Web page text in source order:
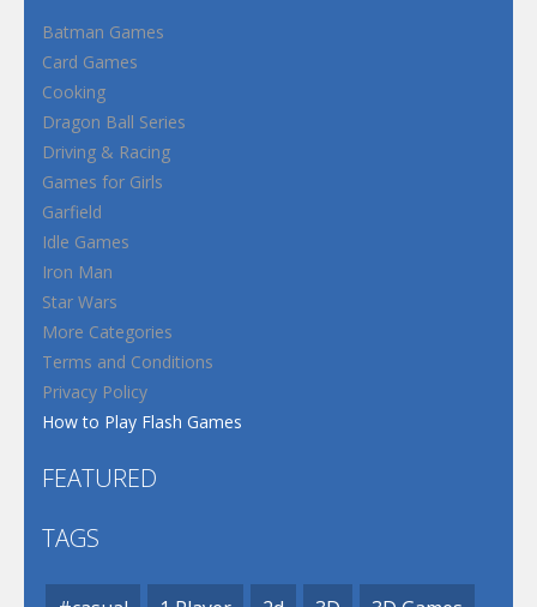
Batman Games
Card Games
Cooking
Dragon Ball Series
Driving & Racing
Games for Girls
Garfield
Idle Games
Iron Man
Star Wars
More Categories
Terms and Conditions
Privacy Policy
How to Play Flash Games
FEATURED
TAGS